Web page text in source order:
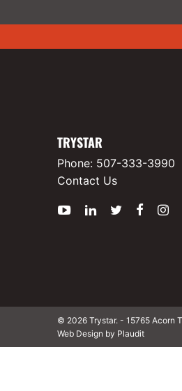
TRYSTAR
Phone: 507-333-3990
Contact Us
YouTube
LinkedInTwitter
© 2026 Trystar. - 15765 Acorn
Web Design by Plaudit